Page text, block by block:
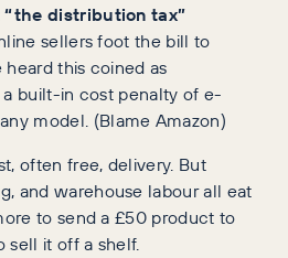
distribution tax”
sellers foot the bill to
heard this coined as
a built-in cost penalty of e-
model. (Blame Amazon)
often free, delivery. But
and warehouse labour all eat
to send a £50 product to
sell it off a shelf.